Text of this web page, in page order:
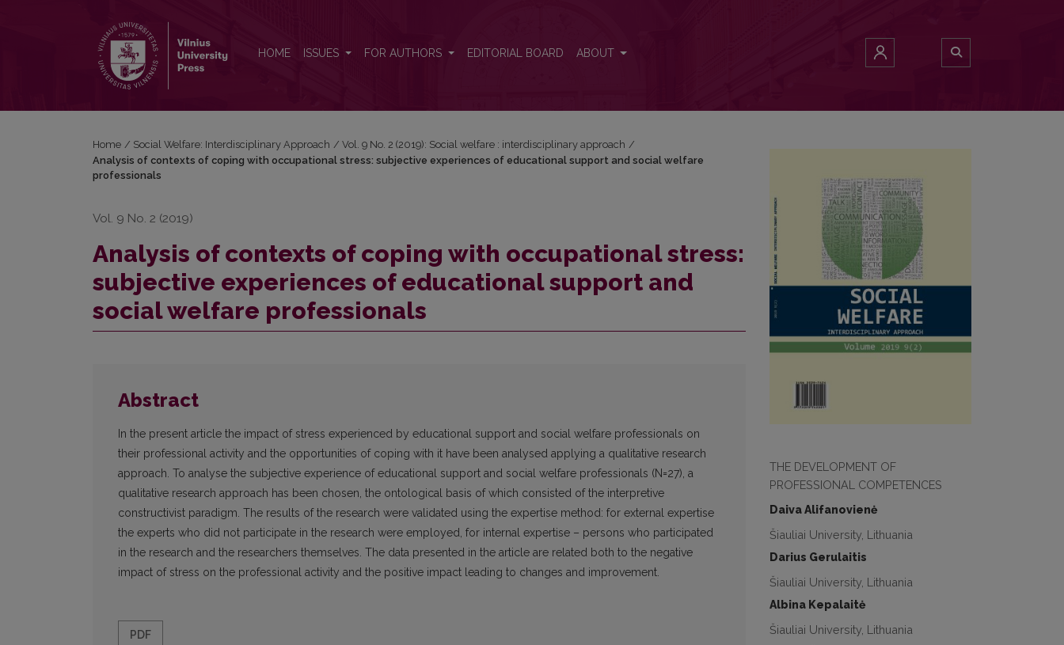
HOME ISSUES FOR AUTHORS EDITORIAL BOARD ABOUT
THE DEVELOPMENT OF
PROFESSIONAL COMPETENCES
Daiva Alifanovienė
Šiauliai University, Lithuania
Darius Gerulaitis
Šiauliai University, Lithuania
Albina Kepalaitė
Šiauliai University, Lithuania
Home / Social Welfare: Interdisciplinary Approach / Vol. 9 No. 2 (2019): Social welfare : interdisciplinary approach /
Analysis of contexts of coping with occupational stress: subjective experiences of educational support and social welfare
professionals
Vol. 9 No. 2 (2019)
Analysis of contexts of coping with occupational stress:
subjective experiences of educational support and
social welfare professionals
Abstract
In the present article the impact of stress experienced by educational support and social welfare professionals on
their professional activity and the opportunities of coping with it have been analysed applying a qualitative research
approach. To analyse the subjective experience of educational support and social welfare professionals (N=27), a
qualitative research approach has been chosen, the ontological basis of which consisted of the interpretive
constructivist paradigm. The results of the research were validated using the expertise method: for external expertise
the experts who did not participate in the research were employed, for internal expertise – persons who participated
in the research and the researchers themselves. The data presented in the article are related both to the negative
impact of stress on the professional activity and the positive impact leading to changes and improvement.
PDF